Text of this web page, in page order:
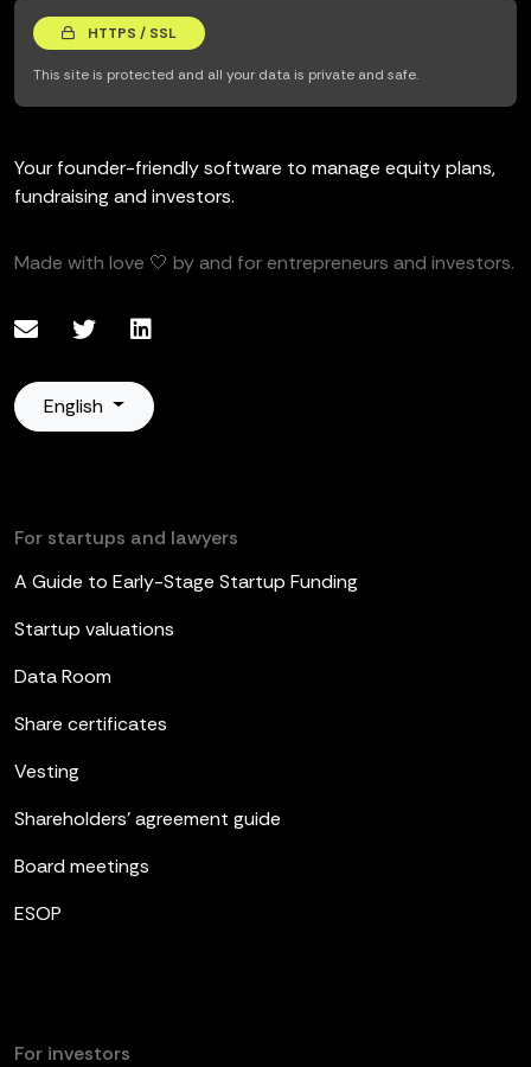
HTTPS / SSL
This site is protected and all your data is private and safe.
Your founder-friendly software to manage equity plans,
fundraising and investors.
Made with love 🤍 by and for entrepreneurs and investors.
English
For startups and lawyers
A Guide to Early-Stage Startup Funding
Startup valuations
Data Room
Share certificates
Vesting
Shareholders’ agreement guide
Board meetings
ESOP
For investors